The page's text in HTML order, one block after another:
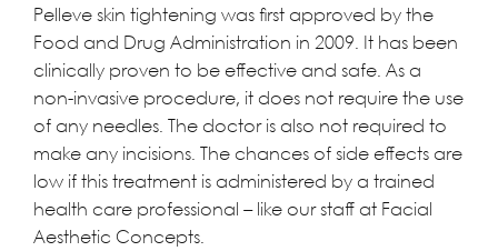
Pelleve skin tightening was first approved by the
Food and Drug Administration in 2009. It has been
clinically proven to be effective and safe. As a
non-invasive procedure, it does not require the use
of any needles. The doctor is also not required to
make any incisions. The chances of side effects are
low if this treatment is administered by a trained
health care professional – like ourstaff at Facial
Aesthetic Concepts.